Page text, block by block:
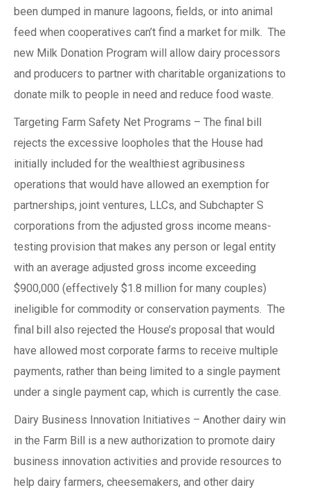
been dumped in manure lagoons, fields, or into animal
feed when cooperatives can’t find a market for milk. The
new Milk Donation Program will allow dairy processors
and producers to partner with charitable organizations to
donate milk to people in need and reduce food waste.
Targeting Farm Safety Net Programs – The final bill
rejects the excessive loopholes that the House had
initially included for the wealthiest agribusiness
operations that would have allowed an exemption for
partnerships, joint ventures, LLCs, and Subchapter S
corporations from the adjusted gross income means-
testing provision that makes any person or legal entity
with an average adjusted gross income exceeding
$900,000 (effectively $1.8 million for many couples)
ineligible for commodity or conservation payments. The
final bill also rejected the House’s proposal that would
have allowed most corporate farms to receive multiple
payments, rather than being limited to a single payment
under a single payment cap, which is currently the case.
Dairy Business Innovation Initiatives – Another dairy win
in the Farm Bill is a new authorization to promote dairy
business innovation activities and provide resources to
help dairy farmers, cheesemakers, and other dairy